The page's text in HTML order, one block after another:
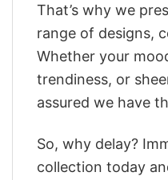
That’s why we
range of designs,
Whether your
trendiness, or
assured we have
So, why delay?
collection today